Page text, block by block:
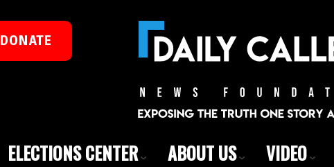
DONATE
ELECTIONS CENTER ABOUT US VIDEO